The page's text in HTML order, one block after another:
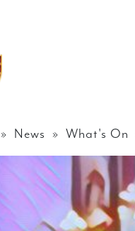
» News » What's On